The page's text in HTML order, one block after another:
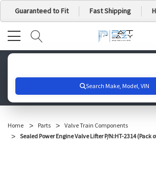
Guaranteed to Fit Fast Shipping
Home Parts
Valve Train Components
Sealed Power Engine Valve Lifter P/N:HT-2314 (Pack